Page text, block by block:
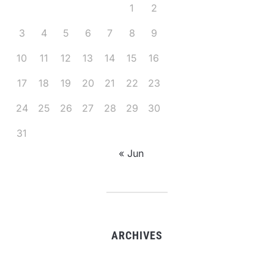
1 2
3 4 5 6 7 8 9
10 11 12 13 14 15 16
17 18 19 20 21 22 23
24 25 26 27 28 29 30
31
« Jun
ARCHIVES